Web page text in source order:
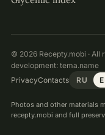
© 2026 Recepty.mobi · All
development: tema.name
PrivacyContacts RU
Photos and other materials
recepty.mobi and full